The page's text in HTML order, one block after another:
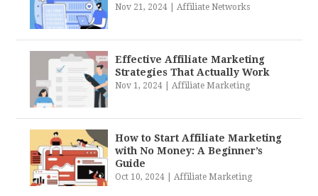
Nov 21, 2024 |Affiliate Networks
Effective Affiliate Marketing
Strategies That Actually Work
Nov 1, 2024 |Affiliate Marketing
How to Start Affiliate Marketing
with No Money: A Beginner’s
Guide
Oct 10, 2024 |Affiliate Marketing